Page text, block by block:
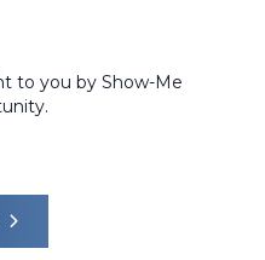
to you by Show-Me